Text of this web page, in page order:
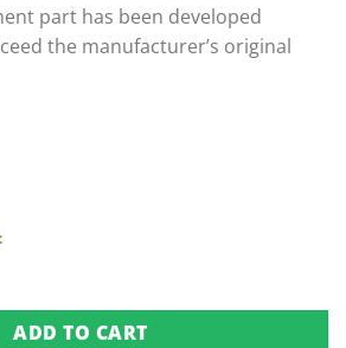
part has been developed
the manufacturer’s original
1981-1990) quantity
ADD TO CART